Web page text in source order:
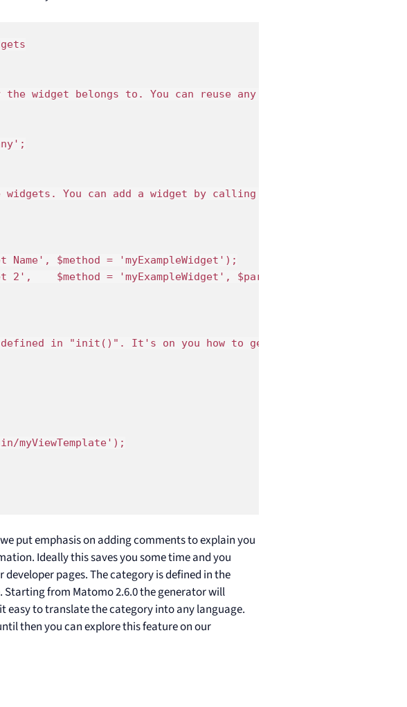
widget belongs to. You can reuse any existing widget
You can add a widget by calling the method
Name', $method = 'myExampleWidget');
2',    $method = 'myExampleWidget', $params = array('myparam'
in "init()". It's on you how to generate the content
myViewTemplate');
put emphasis on adding comments to explain you
Ideally this saves you some time and you
pages. The category is defined in the
Starting from Matomo 2.6.0 the generator will
easy to translate the category into any language.
then you can explore this feature on our